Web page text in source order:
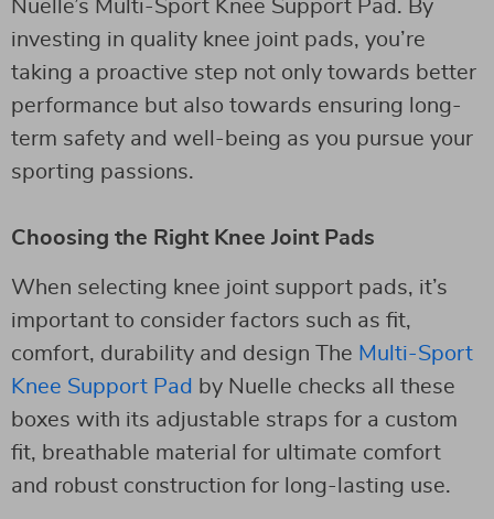
Nuelle’s Multi-Sport Knee Support Pad. By
investing in quality knee joint pads, you’re
taking a proactive step not only towards better
performance but also towards ensuring long-
term safety and well-being as you pursue your
sporting passions.
Choosing the Right Knee Joint Pads
When selecting knee joint support pads, it’s
important to consider factors such as fit,
comfort, durability and design The Multi-Sport
Knee Support Pad by Nuelle checks all these
boxes with its adjustable straps for a custom
fit, breathable material for ultimate comfort
and robust construction for long-lasting use.